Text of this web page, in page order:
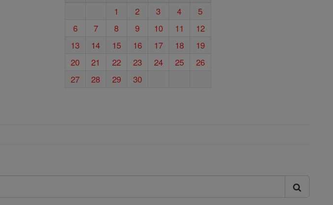
1 2 3 4
5
6
7 8 9 10 11
12
13
14 15 16 17 18
19
20
21 22 23 24 25
26
27
28 29 30